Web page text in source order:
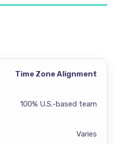
Time Zone Alignment
100% U.S.-based team
Varies